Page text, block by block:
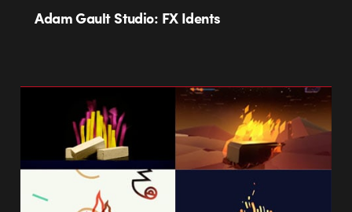
Adam Gault Studio: FX Idents